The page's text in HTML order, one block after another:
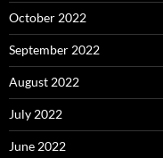
October 2022
September 2022
August 2022
July 2022
June 2022